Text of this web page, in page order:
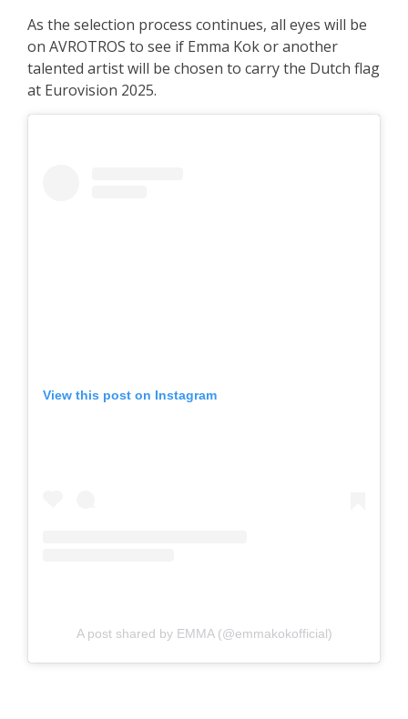
As the selection process continues, all eyes will be
on AVROTROS to see if Emma Kok or another
talented artist will be chosen to carry the Dutch flag
at Eurovision 2025.
View this post on Instagram
A post shared by EMMA (@emmakokofficial)